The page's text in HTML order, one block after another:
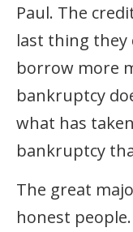
Paul. The
last thing they
borrow more
bankruptcy
what has
bankruptcy
The great
honest